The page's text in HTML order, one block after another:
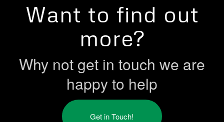
Want to find out
more?
Why not get in touch we are
happy to help
Get in Touch!